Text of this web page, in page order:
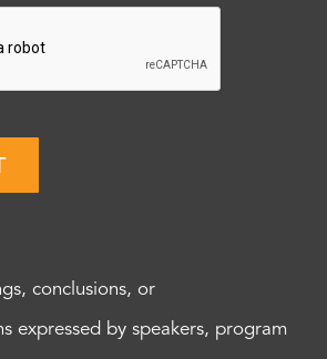
conclusions, or
expressed by speakers, program